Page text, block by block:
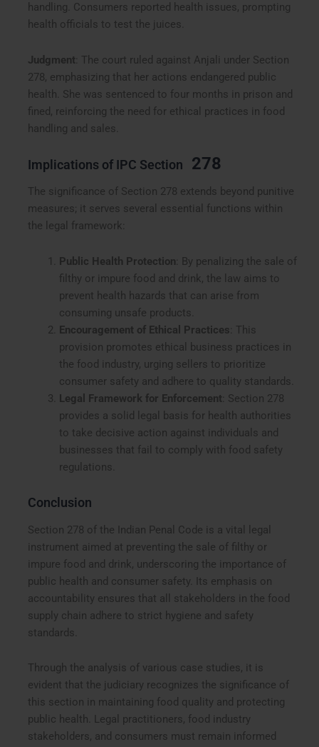
handling. Consumers reported health issues, prompting
health officials to test the juices.
Judgment : The court ruled against Anjali under Section
278, emphasizing that her actions endangered public
health. She was sentenced to four months in prison and
fined, reinforcing the need for ethical practices in food
handling and sales.
Implications of IPC Section 278
The significance of Section 278 extends beyond punitive
measures; it serves several essential functions within
the legal framework:
Public Health Protection : By penalizing the sale of
filthy or impure food and drink, the law aims to
prevent health hazards that can arise from
consuming unsafe products.
Encouragement of Ethical Practices : This
provision promotes ethical business practices in
the food industry, urging sellers to prioritize
consumer safety and adhere to quality standards.
Legal Framework for Enforcement : Section 278
provides a solid legal basis for health authorities
to take decisive action against individuals and
businesses that fail to comply with food safety
regulations.
Conclusion
Section 278 of the Indian Penal Code is a vital legal
instrument aimed at preventing the sale of filthy or
impure food and drink, underscoring the importance of
public health and consumer safety. Its emphasis on
accountability ensures that all stakeholders in the food
supply chain adhere to strict hygiene and safety
standards.
Through the analysis of various case studies, it is
evident that the judiciary recognizes the significance of
this section in maintaining food quality and protecting
public health. Legal practitioners, food industry
stakeholders, and consumers must remain informed